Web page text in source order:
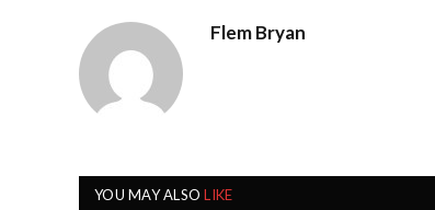
Flem Bryan
YOU MAY ALSOLIKE